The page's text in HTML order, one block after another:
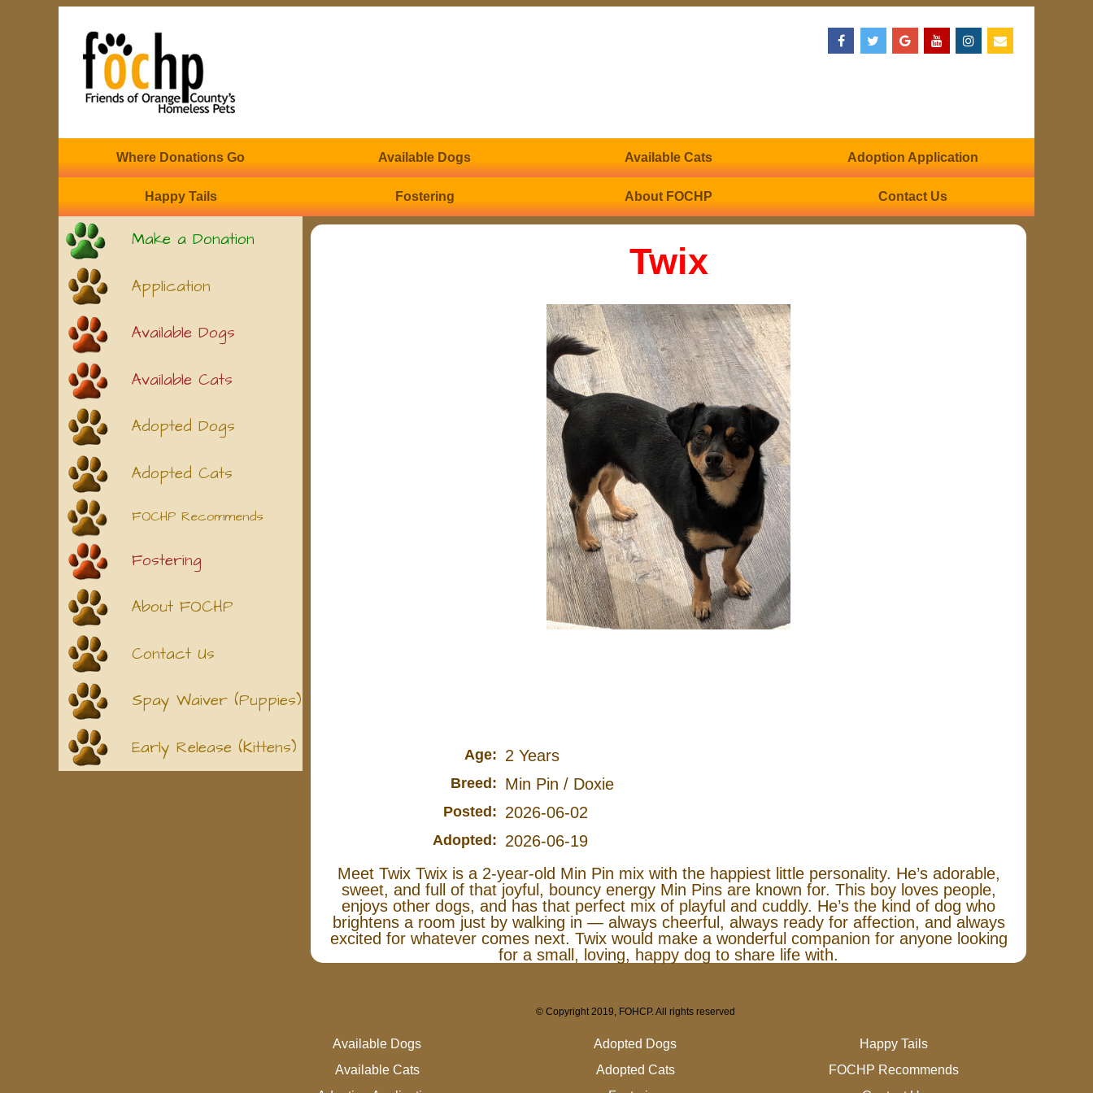
Where Donations Go Available Dogs Available Cats Adoption Application
Happy Tails Fostering About FOCHP Contact Us
Make a Donation
Application
Available Dogs
Available Cats
Adopted Dogs
Adopted Cats
FOCHP Recommends
Fostering
About FOCHP
Contact Us
Spay Waiver (Puppies)
Early Release (Kittens)
Twix
Age: 2 Years
Breed: Min Pin / Doxie
Posted: 2026-06-02
Adopted: 2026-06-19
Meet Twix Twix is a 2‑year‑old Min Pin mix with the happiest little personality. He’s adorable,
sweet, and full of that joyful, bouncy energy Min Pins are known for. This boy loves people,
enjoys other dogs, and has that perfect mix of playful and cuddly. He’s the kind of dog who
brightens a room just by walking in — always cheerful, always ready for affection, and always
excited for whatever comes next. Twix would make a wonderful companion for anyone looking
for a small, loving, happy dog to share life with.
© Copyright 2019, FOHCP. All rights reserved
Available Dogs Adopted Dogs
Happy Tails
Available Cats
Adopted Cats
FOCHP Recommends